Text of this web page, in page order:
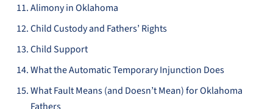
Alimony in Oklahoma
Child Custody and Fathers’ Rights
Child Support
What the Automatic Temporary Injunction Does
What Fault Means (and Doesn’t Mean) for Oklahoma